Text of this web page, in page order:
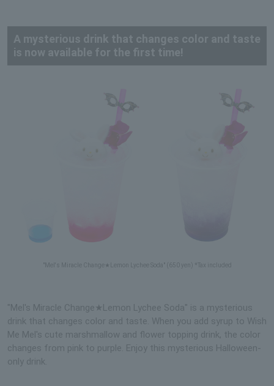
A mysterious drink that changes color and taste
is now available for the first time!
"Mel's Miracle Change★Lemon Lychee Soda" (650 yen) *Tax included
"Mel's Miracle Change★Lemon Lychee Soda" is a mysterious
drink that changes color and taste. When you add syrup to Wish
Me Mel's cute marshmallow and flower topping drink, the color
changes from pink to purple. Enjoy this mysterious Halloween-
only drink.